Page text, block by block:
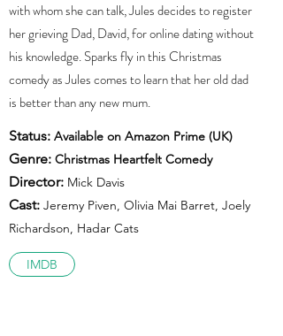
with whom she can talk, Jules decides to register
her grieving Dad, David, for online dating without
his knowledge. Sparks fly in this Christmas
comedy as Jules comes to learn that her old dad
is better than any new mum.
Status: Available on Amazon Prime (UK)
Genre: Christmas Heartfelt Comedy
Director: Mick Davis
Cast: Jeremy Piven, Olivia Mai Barret, Joely
Richardson, Hadar Cats
IMDB